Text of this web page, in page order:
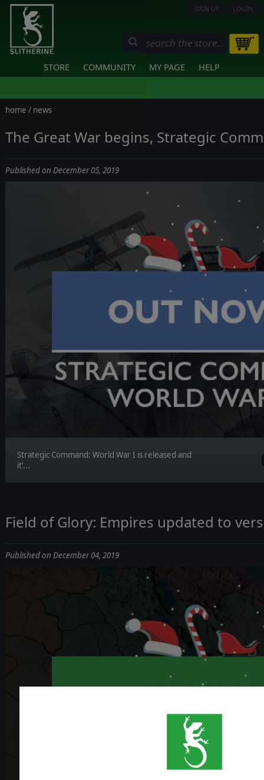
SIGN UP LOGIN
STORE COMMUNITY MY PAGE HELP
home / news
The Great War begins, Strategic
Published on December 05, 2019
Strategic Command: World War I is released and
it’...
Field of Glory: Empires updated to
Published on December 04, 2019